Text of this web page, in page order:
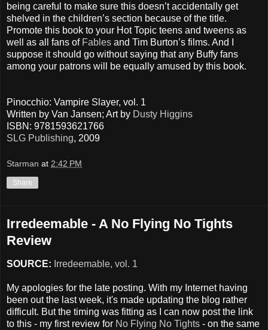
being careful to make sure this doesn’t accidentally get
shelved in the children’s section because of the title.
Promote this book to your Hot Topic teens and tweens as
well as all fans of Fables and Tim Burton’s films. And I
suppose it should go without saying that any Buffy fans
among your patrons will be equally amused by this book.
Pinocchio: Vampire Slayer, vol. 1
Written by Van Jansen; Art by Dusty Higgins
ISBN: 9781593621766
SLG Publishing, 2009
Starman at 2:42 PM
Share
Irredeemable - A No Flying No Tights
Review
SOURCE: Irredeemable, vol. 1
My apologies for the late posting. With my Internet having
been out the last week, it's made updating the blog rather
difficult. But the timing was fitting as I can now post the link
to this - my first review for No Flying No Tights - on the same